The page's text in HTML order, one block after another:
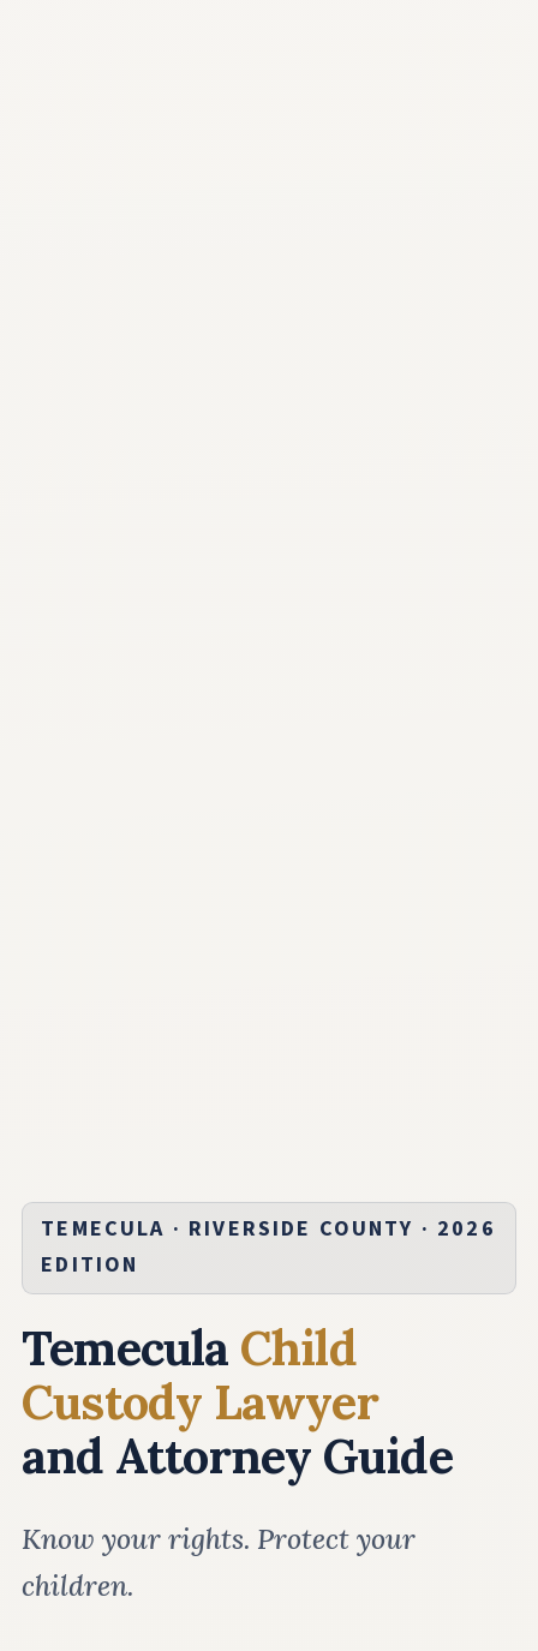
TEMECULA · RIVERSIDE COUNTY · 2026
EDITION
Temecula Child
Custody Lawyer
and Attorney Guide
Know your rights. Protect your
children.